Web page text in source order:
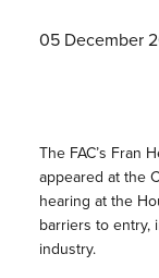
05 December
The FAC’s Fran
appeared at the
hearing at the
barriers to entry,
industry.